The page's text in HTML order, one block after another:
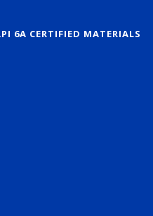
6A CERTIFIED MATERIALS